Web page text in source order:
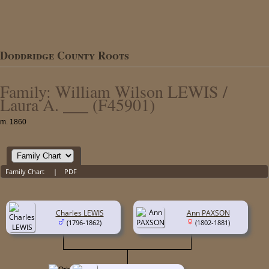
Doddridge County Roots
Family: William Wilson LEWIS /
Laura A. ___ (F45901)
m. 1860
Family Chart | PDF
Charles LEWIS
(1796-1862)
Ann PAXSON
(1802-1881)